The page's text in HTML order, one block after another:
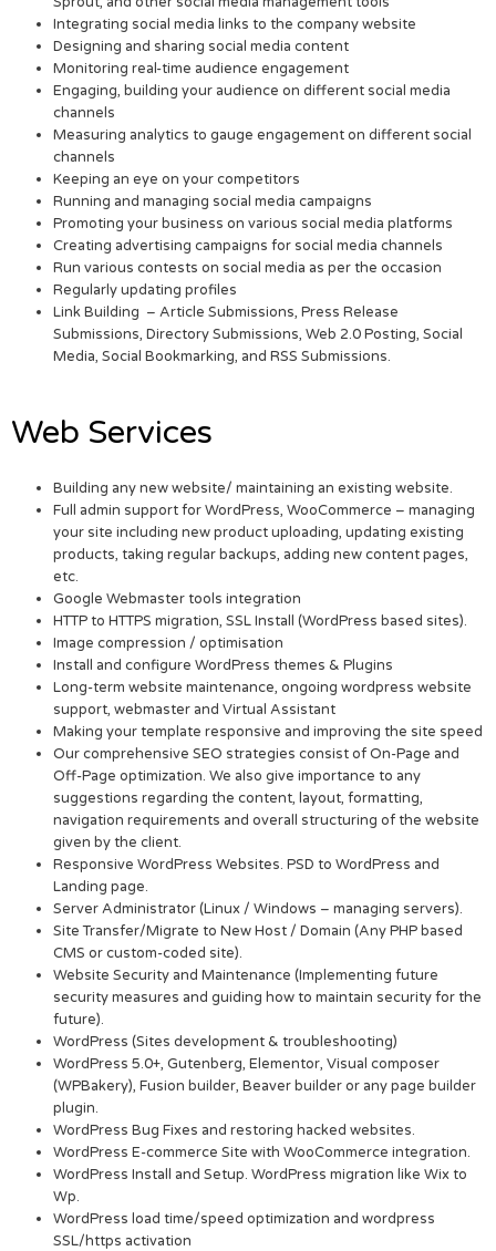
Integrating social media links to the company website
Designing and sharing social media content
Monitoring real-time audience engagement
Engaging, building your audience on different social media
channels
Measuring analytics to gauge engagement on different social
channels
Keeping an eye on your competitors
Running and managing social media campaigns
Promoting your business on various social media platforms
Creating advertising campaigns for social media channels
Run various contests on social media as per the occasion
Regularly updating profiles
Link Building – Article Submissions, Press Release
Submissions, Directory Submissions, Web 2.0 Posting, Social
Media, Social Bookmarking, and RSS Submissions.
Web Services
Building any new website/ maintaining an existing website.
Full admin support for WordPress, WooCommerce – managing
your site including new product uploading, updating existing
products, taking regular backups, adding new content pages,
etc.
Google Webmaster tools integration
HTTP to HTTPS migration, SSL Install (WordPress based sites).
Image compression / optimisation
Install and configure WordPress themes & Plugins
Long-term website maintenance, ongoing wordpress website
support, webmaster and Virtual Assistant
Making your template responsive and improving the site speed
Our comprehensive SEO strategies consist of On-Page and
Off-Page optimization. We also give importance to any
suggestions regarding the content, layout, formatting,
navigation requirements and overall structuring of the website
given by the client.
Responsive WordPress Websites. PSD to WordPress and
Landing page.
Server Administrator (Linux / Windows – managing servers).
Site Transfer/Migrate to New Host / Domain (Any PHP based
CMS or custom-coded site).
Website Security and Maintenance (Implementing future
security measures and guiding how to maintain security for the
future).
WordPress (Sites development & troubleshooting)
WordPress 5.0+, Gutenberg, Elementor, Visual composer
(WPBakery), Fusion builder, Beaver builder or any page builder
plugin.
WordPress Bug Fixes and restoring hacked websites.
WordPress E-commerce Site with WooCommerce integration.
WordPress Install and Setup. WordPress migration like Wix to
Wp.
WordPress load time/speed optimization and wordpress
SSL/https activation